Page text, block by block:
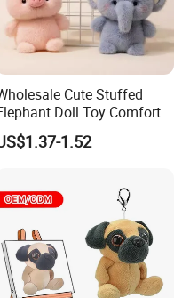
Cute Stuffed
Doll Toy Comfort
Stress Relief Learning
Small Animal Plush
1.52